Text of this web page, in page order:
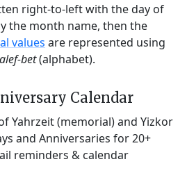
right-to-left with the day of
the month name, then the
values are represented using
alef-bet(alphabet).
Calendar
Yahrzeit (memorial) and Yizkor
and Anniversaries for 20+
reminders & calendar